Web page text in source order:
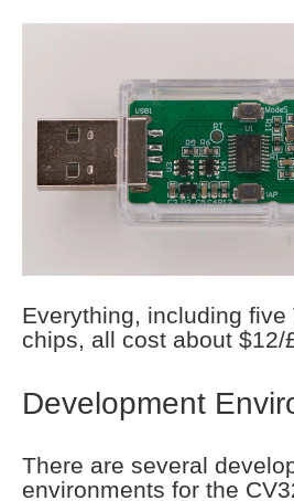
Everything, including five
chips, all cost about $12/
Development
There are several
environments for the